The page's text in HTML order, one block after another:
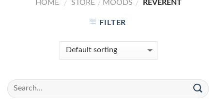
HOME / STORE / MOODS / REVERENT
FILTER